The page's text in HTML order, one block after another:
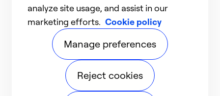
analyze site usage, and assist in our
marketing efforts. Cookie policy
Manage preferences
Reject cookies